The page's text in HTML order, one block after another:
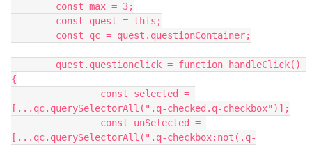
	const max = 3;
	const quest = this;
	const qc = quest.questionContainer;
{
[...qc.querySelectorAll(".q-checked.q-checkbox")];
[...qc.querySelectorAll(".q-checkbox:not(.q-